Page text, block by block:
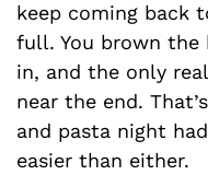
keep coming back
full. You brown the
in, and the only
near the end.
and pasta night
easier than either.